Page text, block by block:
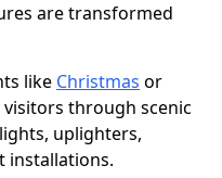
are transformed
like Christmas or
through scenic
uplighters,
installations.